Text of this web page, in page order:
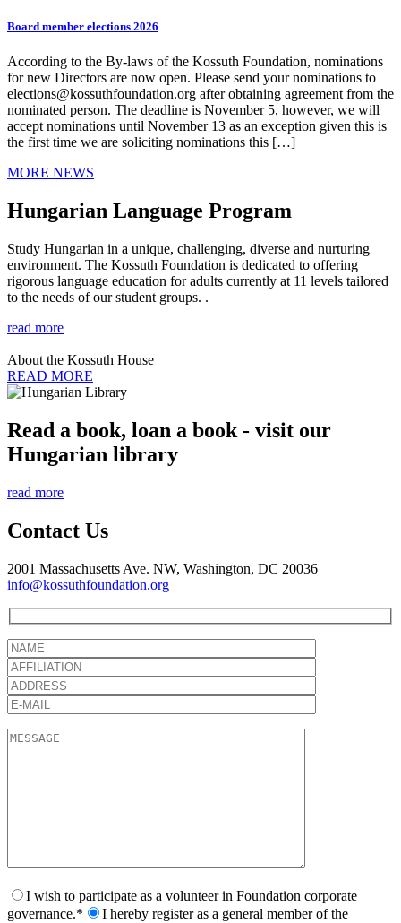
Board member elections 2026
According to the By-laws of the Kossuth Foundation, nominations
for new Directors are now open. Please send your nominations to
elections@kossuthfoundation.org after obtaining agreement from the
nominated person. The deadline is November 5, however, we will
accept nominations until November 13 as an exception given this is
the first time we are soliciting nominations this […]
MORE NEWS
Hungarian Language Program
Study Hungarian in a unique, challenging, diverse and nurturing
environment. The Kossuth Foundation is dedicated to offering
rigorous language education for adults currently at 11 levels tailored
to the needs of our student groups. .
read more
About the Kossuth House
READ MORE
Read a book, loan a book - visit our
Hungarian library
read more
Contact Us
2001 Massachusetts Ave. NW, Washington, DC 20036
info@kossuthfoundation.org
I wish to participate as a volunteer in Foundation corporate
governance.*
I hereby register as a general member of the